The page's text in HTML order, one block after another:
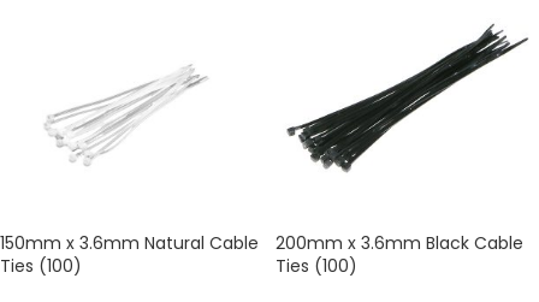
150mm x 3.6mm Natural Cable
Ties (100)
200mm x 3.6mm Black Cable
Ties (100)